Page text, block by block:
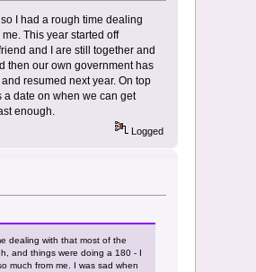
I had a rough time dealing
This year started off
and I are still together and
then our own government has
resumed next year. On top
a date on when we can get
enough.
Logged
dealing with that most of the
and things were doing a 180 - I
much from me. I was sad when